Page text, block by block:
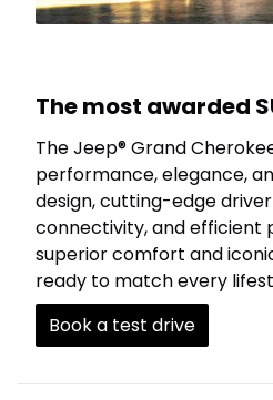
The most awarded
The Jeep® Grand
performance, elegance,
design, cutting-edge
connectivity, and efficient
superior comfort and
ready to match every
Book a test drive